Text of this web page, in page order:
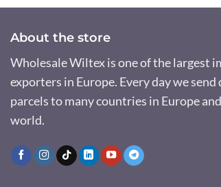
About the store
Wholesale Wiltex is one of the largest
exporters in Europe. Every day we send
parcels to many countries in Europe
world.